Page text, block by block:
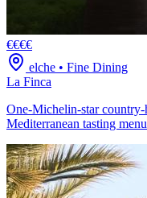
€€€€
elche • Fine Dining
La Finca
One-Michelin-star
Mediterranean tasting